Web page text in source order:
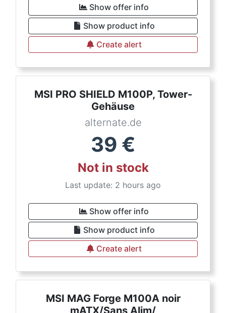
Show offer info
Show product info
Create alert
MSI PRO SHIELD M100P, Tower-
Gehäuse
alternate.de
39 €
Not in stock
Last update: 2 hours ago
Show offer info
Show product info
Create alert
MSI MAG Forge M100A noir